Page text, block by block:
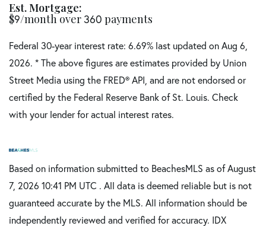
Est. Mortgage:
$9/month over360 payments
Federal 30-year interest rate: 6.69% last updated onAug 6,
2026. * The above figures are estimates provided by Union
Street Media using the FRED® API, and are not endorsed or
certified by the Federal Reserve Bank of St. Louis. Check
with your lender for actual interest rates.
Based on information submitted to BeachesMLS as of August
7, 2026 10:41 PM UTC . All data is deemed reliable but is not
guaranteed accurate by the MLS. All information should be
independently reviewed and verified for accuracy. IDX